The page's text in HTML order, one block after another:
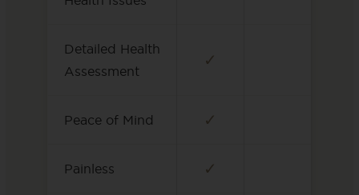
Detailed Health
Assessment
✓
Peace of Mind ✓
Painless ✓